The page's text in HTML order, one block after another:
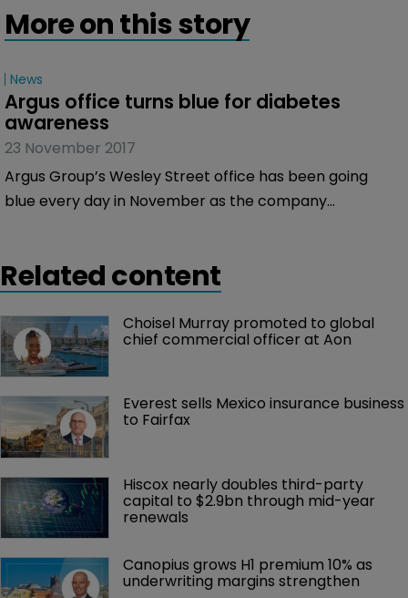
More on this story
News
Argus office turns blue for diabetes
awareness
23 November 2017
Argus Group’s Wesley Street office has been going
blue every day in November as the company
Related content
Choisel Murray promoted to global
chief commercial officer at Aon
Everest sells Mexico insurance business
to Fairfax
Hiscox nearly doubles third-party
capital to $2.9bn through mid-year
renewals
Canopius grows H1 premium 10% as
underwriting margins strengthen